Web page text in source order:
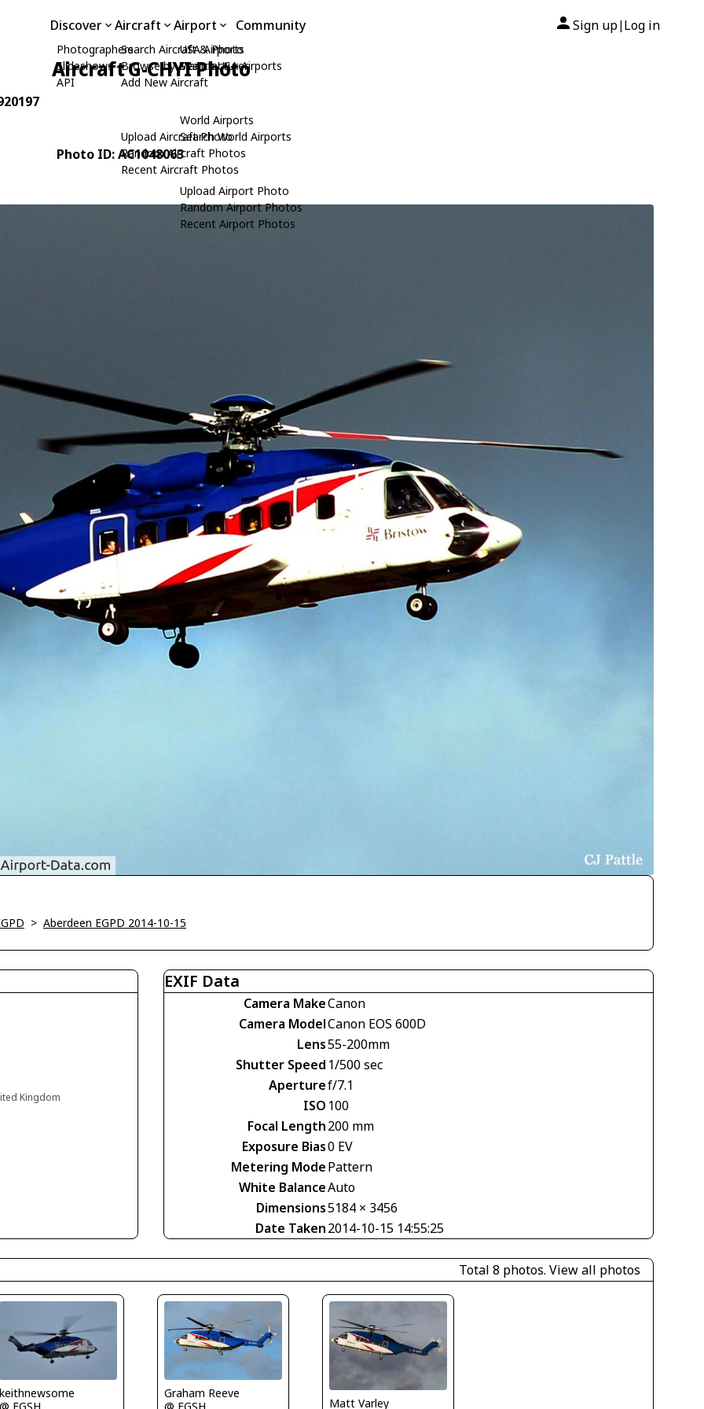
Discover
Photographers
Slideshows
API
Aircraft
Search Aircraft & Photo
Browse by Manufacturer
Add New Aircraft
Upload Aircraft Photo
Random Aircraft Photos
Recent Aircraft Photos
Airport
USA Airports
Search USA Airports
World Airports
Search World Airports
Upload Airport Photo
Random Airport Photos
Recent Airport Photos
Community Sign up| Log in
Aircraft G-CHYI Photo
Photo ID: AC1048063
> Aberdeen EGPD 2014-10-15
Kingdom
EXIF Data
Camera MakeCanon
Camera ModelCanon EOS 600D
Lens55-200mm
Shutter Speed 1/500 sec
Aperturef/7.1
ISO 100
Focal Length200 mm
Exposure Bias0 EV
Metering ModePattern
White BalanceAuto
Dimensions5184 × 3456
Date Taken2014-10-15 14:55:25
Total 8 photos. View all photos
Graham Reeve
Matt Varley